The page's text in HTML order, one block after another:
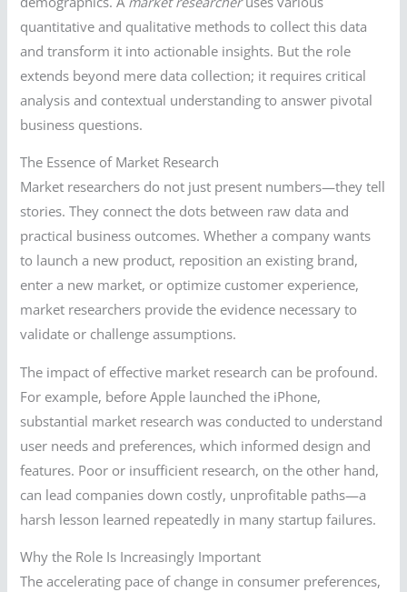
quantitative and qualitative methods to collect this data
and transform it into actionable insights. But the role
extends beyond mere data collection; it requires critical
analysis and contextual understanding to answer pivotal
business questions.
The Essence of Market Research
Market researchers do not just present numbers—they tell
stories. They connect the dots between raw data and
practical business outcomes. Whether a company wants
to launch a new product, reposition an existing brand,
enter a new market, or optimize customer experience,
market researchers provide the evidence necessary to
validate or challenge assumptions.
The impact of effective market research can be profound.
For example, before Apple launched the iPhone,
substantial market research was conducted to understand
user needs and preferences, which informed design and
features. Poor or insufficient research, on the other hand,
can lead companies down costly, unprofitable paths—a
harsh lesson learned repeatedly in many startup failures.
Why the Role Is Increasingly Important
The accelerating pace of change in consumer preferences,